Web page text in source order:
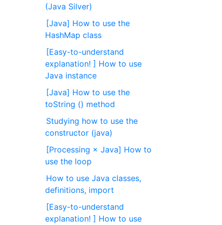
(Java Silver)
[Java] How to use the
HashMap class
[Easy-to-understand
explanation! ] How to use
Java instance
[Java] How to use the
toString () method
Studying how to use the
constructor (java)
[Processing × Java] How to
use the loop
How to use Java classes,
definitions, import
[Easy-to-understand
explanation! ] How to use